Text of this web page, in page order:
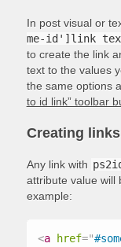
In post visual or
me-id']link
to create the link
text to the values
the same options
to id link” toolbar
Creating
Any link with
attribute value will
example:
<a href="